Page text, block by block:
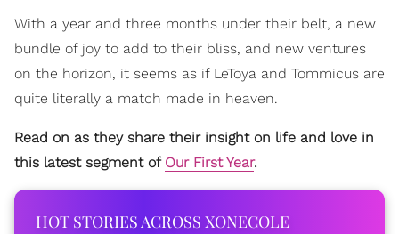
With a year and three months under their belt, a new
bundle of joy to add to their bliss, and new ventures
on the horizon, it seems as if LeToya and Tommicus are
quite literally a match made in heaven.
Read on as they share their insight on life and love in
this latest segment of Our First Year.
HOT STORIES ACROSS XONECOLE